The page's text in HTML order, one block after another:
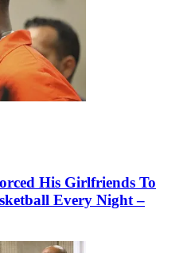
His Girlfriends To
Every Night –